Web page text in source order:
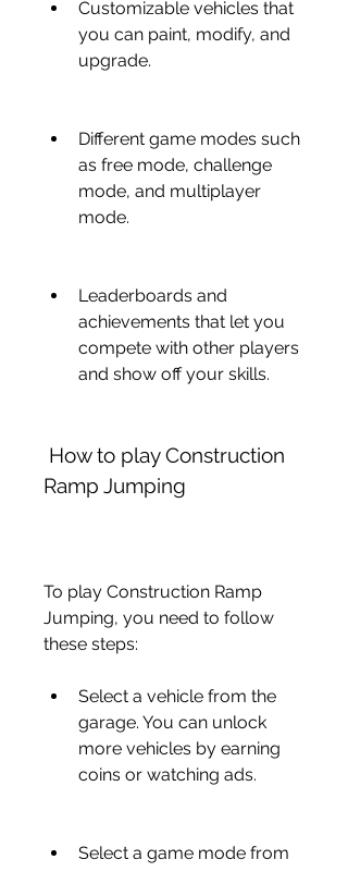
Customizable vehicles that
you can paint, modify, and
upgrade.
Different game modes such
as free mode, challenge
mode, and multiplayer
mode.
Leaderboards and
achievements that let you
compete with other players
and show off your skills.
Ramp Jumping
To play Construction Ramp
Jumping, you need to follow
these steps:
Select a vehicle from the
garage. You can unlock
more vehicles by earning
coins or watching ads.
Select a game mode from